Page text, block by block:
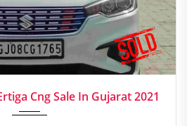
Cng Sale In Gujarat 2021